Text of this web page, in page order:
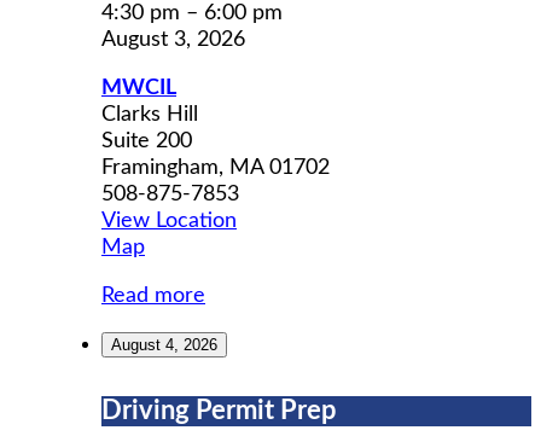
Social
Group
4:30 pm – 6:00 pm
August 3, 2026
MWCIL
Clarks Hill
Suite 200
Framingham, MA 01702
508-875-7853
View Location
MapMWCIL
Read more
August 4, 2026
Driving
Driving Permit Prep